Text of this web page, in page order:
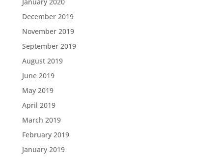
December 2019
November 2019
September 2019
August 2019
June 2019
May 2019
April 2019
March 2019
February 2019
January 2019